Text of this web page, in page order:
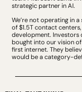
strategic partner in AI.
We’re not operating in
of $1.5T contact
development. Investors
bought into our vision
first internet. They
would be a category-